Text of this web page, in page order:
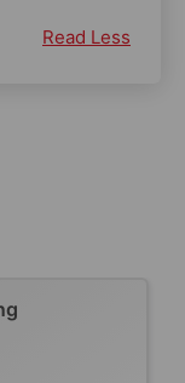
Read Less